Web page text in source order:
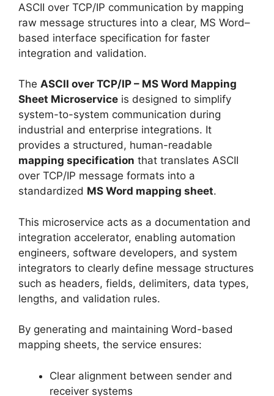
ASCII over TCP/IP communication by mapping
raw message structures into a clear, MS Word–
based interface specification for faster
integration and validation.
The ASCII over TCP/IP – MS Word Mapping
Sheet Microservice is designed to simplify
system-to-system communication during
industrial and enterprise integrations. It
provides a structured, human-readable
mapping specification that translates ASCII
over TCP/IP message formats into a
standardized MS Word mapping sheet.
This microservice acts as a documentation and
integration accelerator, enabling automation
engineers, software developers, and system
integrators to clearly define message structures
such as headers, fields, delimiters, data types,
lengths, and validation rules.
By generating and maintaining Word-based
mapping sheets, the service ensures:
Clear alignment between sender and
receiver systems